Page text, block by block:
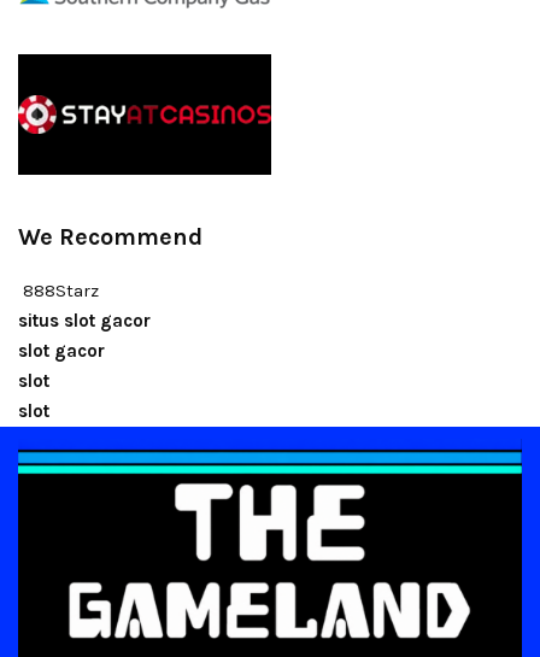
We Recommend
888Starz
situs slot gacor
slot gacor
slot
slot